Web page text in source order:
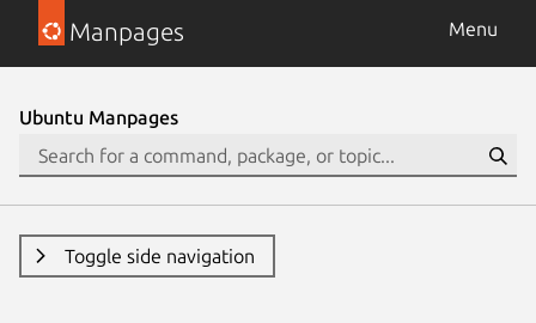
Manpages Menu
Ubuntu Manpages
Toggle side navigation